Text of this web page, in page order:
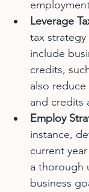
Leverage
tax
include
credits,
also
and credits
Employ
instance,
current
a thorough
business